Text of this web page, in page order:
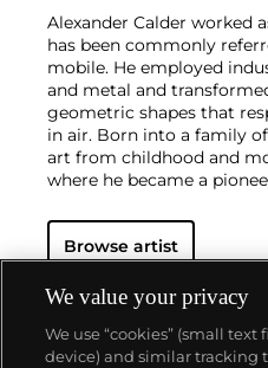
Alexander Calder worked
has been commonly
mobile. He employed
and metal and
geometric shapes that
in air. Born into a family
art from childhood and
where he became a
produced an array of
worldwide as well as
born in Lawnton,
Browse artist
We value your privacy
We use “cookies” (small text
device) and similar tracking